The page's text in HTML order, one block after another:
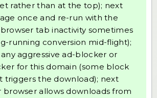
rather than at the top); next
once and re-run with the
tab inactivity sometimes
running conversion mid-flight);
aggressive ad-blocker or
for this domain (some block
triggers the download); next
browser allows downloads from